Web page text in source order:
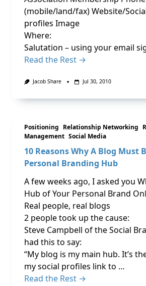
(mobile/land/fax) Website/
profiles Image
Where:
Salutation – using your email
Read the Rest →
Jacob Share Jul 30, 2010
Positioning Relationship Networking
Management Social Media
10 Reasons Why A Blog Must
Personal Branding Hub
A few weeks ago, I asked you
Hub of Your Personal Brand
Real people, real blogs
2 people took up the cause:
Steve Campbell of the Social
had this to say:
“My blog is my main hub. It’s
my social profiles link to …
Read the Rest →